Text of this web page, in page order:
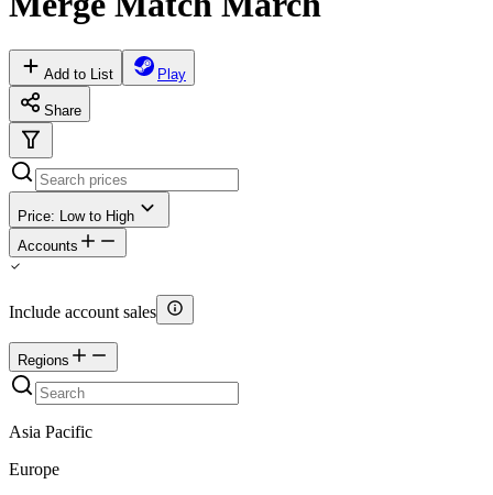
Add to List Play
Share
Price: Low to High
Accounts
Include account sales
Regions
Asia Pacific
Europe